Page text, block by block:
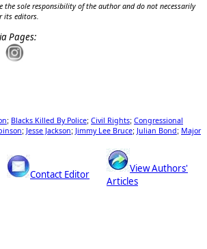
the sole responsibility of the author and do not necessarily
its editors.
Pages:
; Blacks Killed By Police; Civil Rights; Congressional
; Jesse Jackson; Jimmy Lee Bruce; Julian Bond; Major
Contact Editor
View Authors'
Articles